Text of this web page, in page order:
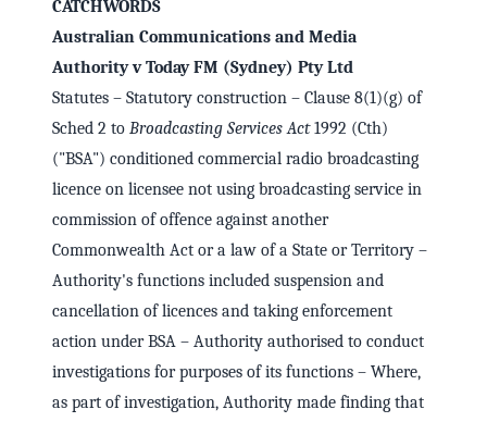
CATCHWORDS
Australian Communications and Media
Authority v Today FM (Sydney) Pty Ltd
Statutes – Statutory construction – Clause 8(1)(g) of
Sched 2 to Broadcasting Services Act1992 (Cth)
("BSA") conditioned commercial radio broadcasting
licence on licensee not using broadcasting service in
commission of offence against another
Commonwealth Act or a law of a State or Territory –
Authority's functions included suspension and
cancellation of licences and taking enforcement
action under BSA – Authority authorised to conduct
investigations for purposes of its functions – Where,
as part of investigation, Authority made finding that